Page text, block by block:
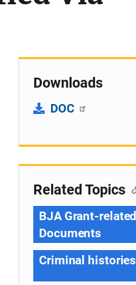
Downloads
DOC
Related Topics
BJA Grant-related
Documents
Criminal histories